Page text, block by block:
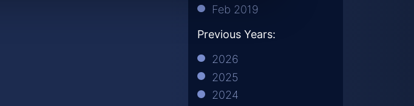
Feb 2019
Previous Years:
2026
2025
2024